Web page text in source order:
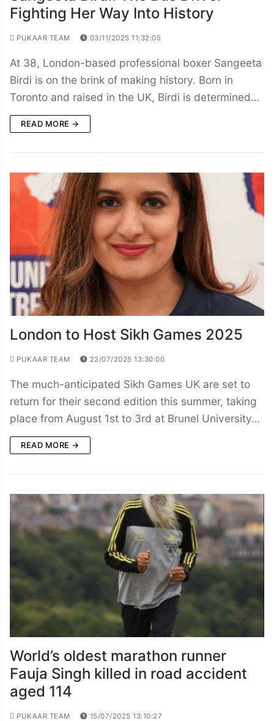
Fighting Her Way Into History
PUKAAR TEAM 03/11/2025 11:32:05
At 38, London-based professional boxer Sangeeta
Birdi is on the brink of making history. Born in
Toronto and raised in the UK, Birdi is determined…
READ MORE →
London to Host Sikh Games 2025
PUKAAR TEAM 22/07/2025 13:30:00
The much-anticipated Sikh Games UK are set to
return for their second edition this summer, taking
place from August 1st to 3rd at Brunel University…
READ MORE →
World’s oldest marathon runner
Fauja Singh killed in road accident
aged 114
PUKAAR TEAM 15/07/2025 13:10:27